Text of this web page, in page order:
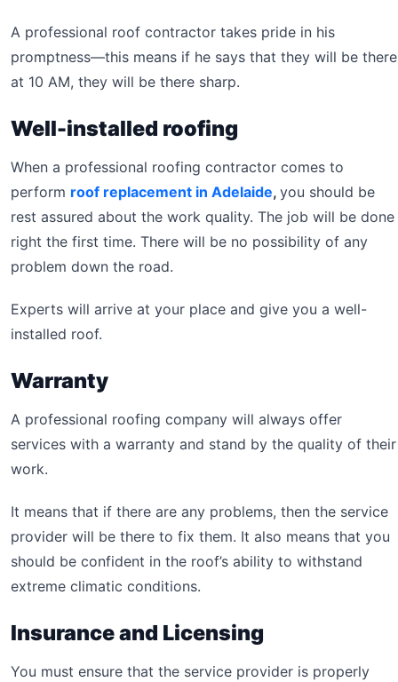
A professional roof contractor takes pride in his
promptness—this means if he says that they will be there
at 10 AM, they will be there sharp.
Well-installed roofing
When a professional roofing contractor comes to
perform roof replacement in Adelaide, you should be
rest assured about the work quality. The job will be done
right the first time. There will be no possibility of any
problem down the road.
Experts will arrive at your place and give you a well-
installed roof.
Warranty
A professional roofing company will always offer
services with a warranty and stand by the quality of their
work.
It means that if there are any problems, then the service
provider will be there to fix them. It also means that you
should be confident in the roof’s ability to withstand
extreme climatic conditions.
Insurance and Licensing
You must ensure that the service provider is properly